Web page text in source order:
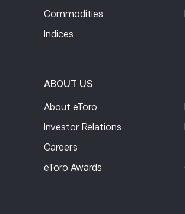
Commodities
Indices
ABOUT US
About eToro
Investor Relations
Careers
eToro Awards